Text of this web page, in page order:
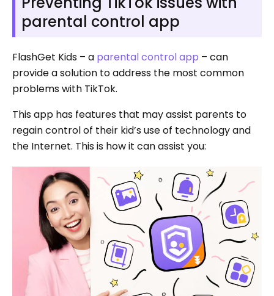
parental control app
FlashGet Kids – a parental control app – can
provide a solution to address the most common
problems with TikTok.
This app has features that may assist parents to
regain control of their kid’s use of technology and
the Internet. This is how it can assist you: